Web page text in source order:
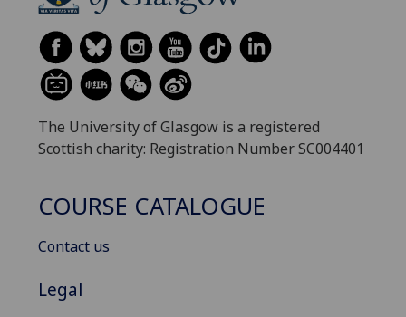
The University of Glasgow is a registered
Scottish charity: Registration Number SC004401
COURSE CATALOGUE
Contact us
Legal